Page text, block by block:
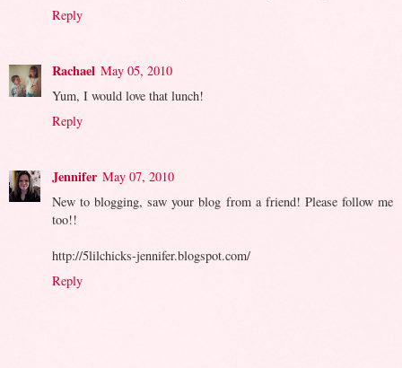
Reply
Rachael May 05, 2010
Yum, I would love that lunch!
Reply
Jennifer May 07, 2010
New to blogging, saw your blog from a friend! Please follow me
too!!
http://5lilchicks-jennifer.blogspot.com/
Reply